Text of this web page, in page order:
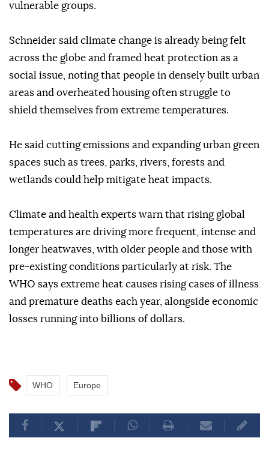
vulnerable groups.
Schneider said climate change is already being felt
across the globe and framed heat protection as a
social issue, noting that people in densely built urban
areas and overheated housing often struggle to
shield themselves from extreme temperatures.
He said cutting emissions and expanding urban green
spaces such as trees, parks, rivers, forests and
wetlands could help mitigate heat impacts.
Climate and health experts warn that rising global
temperatures are driving more frequent, intense and
longer heatwaves, with older people and those with
pre-existing conditions particularly at risk. The
WHO says extreme heat causes rising cases of illness
and premature deaths each year, alongside economic
losses running into billions of dollars.
WHO Europe